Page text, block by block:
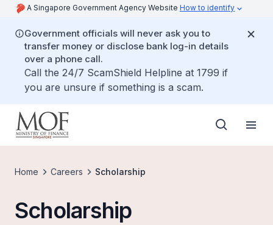
A Singapore Government Agency Website How to identify
Government officials will never ask you to
transfer money or disclose bank log-in details
over a phone call.
Call the 24/7 ScamShield Helpline at 1799 if
you are unsure if something is a scam.
Home Careers Scholarship
Scholarship